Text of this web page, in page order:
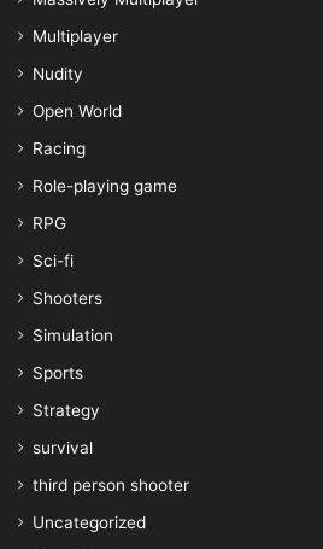
Multiplayer
Nudity
Open World
Racing
Role-playing game
RPG
Sci-fi
Shooters
Simulation
Sports
Strategy
survival
third person shooter
Uncategorized